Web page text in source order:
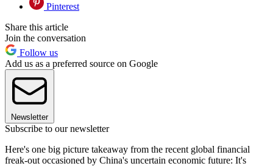
Pinterest
Share this article
Join the conversation
Follow us
Add us as a preferred source on Google
Newsletter
Subscribe to our newsletter
Here's one big picture takeaway from the recent global financial
freak-out occasioned by China's uncertain economic future: It's